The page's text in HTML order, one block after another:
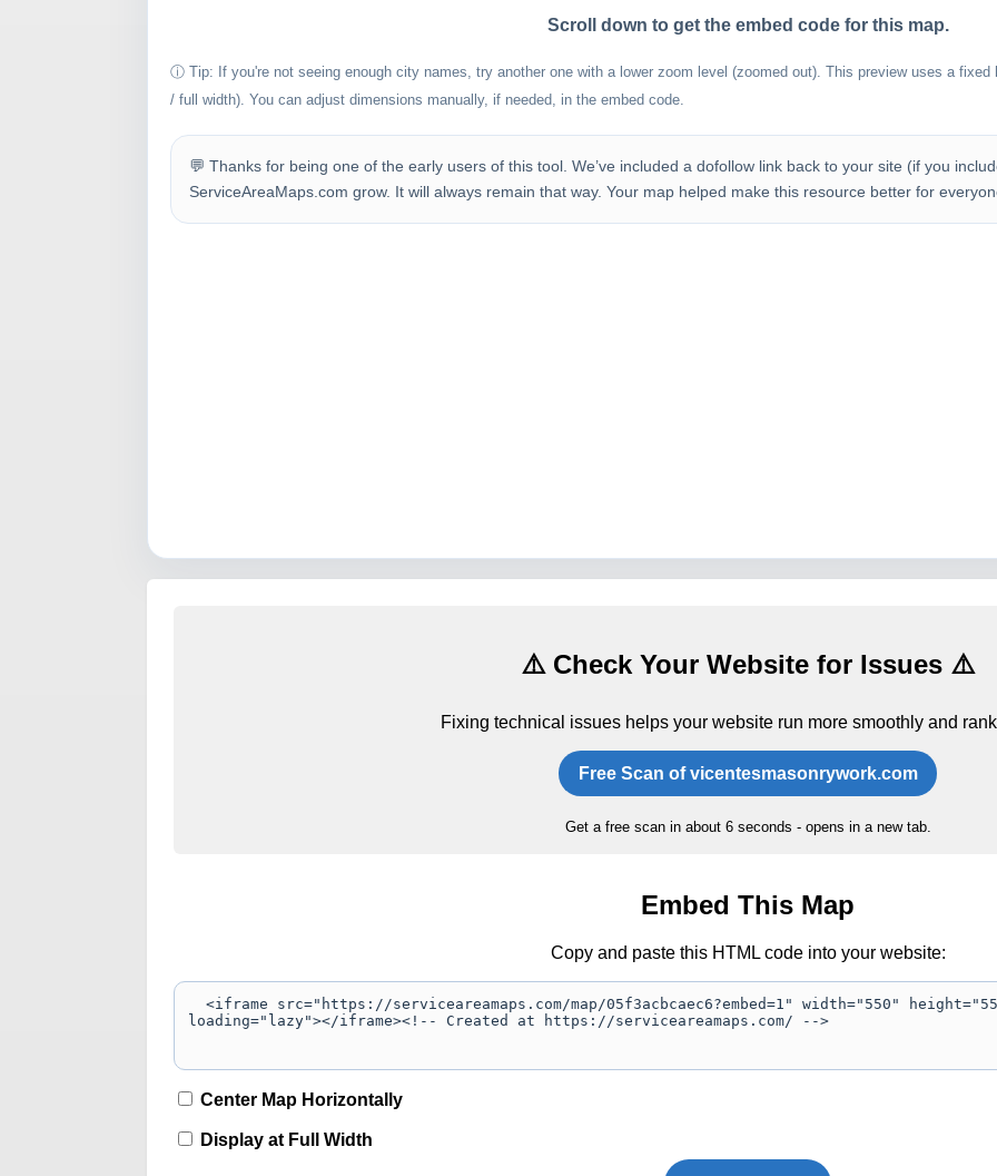
Scroll down to get the embed code for this map.
ⓘ Tip: If you're not seeing enough city names, try another one with a lower zoom level (zoomed out). This preview uses a
/ full width). You can adjust dimensions manually, if needed, in the embed code.
💬 Thanks for being one of the early users of this tool. We’ve included a dofollow link back to your site (if you
ServiceAreaMaps.com grow. It will always remain that way. Your map helped make this resource better for
⚠️ Check Your Website for Issues ⚠️
Fixing technical issues helps your website run more smoothly and
Free Scan of vicentesmasonrywork.com
Get a free scan in about 6 seconds - opens in a new tab.
Embed This Map
Copy and paste this HTML code into your website:
Center Map Horizontally
Display at Full Width